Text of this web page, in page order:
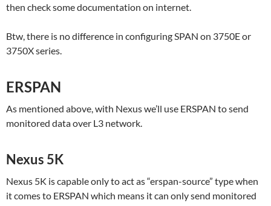
then check some documentation on internet.
Btw, there is no difference in configuring SPAN on 3750E or
3750X series.
ERSPAN
As mentioned above, with Nexus we’ll use ERSPAN to send
monitored data over L3 network.
Nexus 5K
Nexus 5K is capable only to act as “erspan-source” type when
it comes to ERSPAN which means it can only send monitored